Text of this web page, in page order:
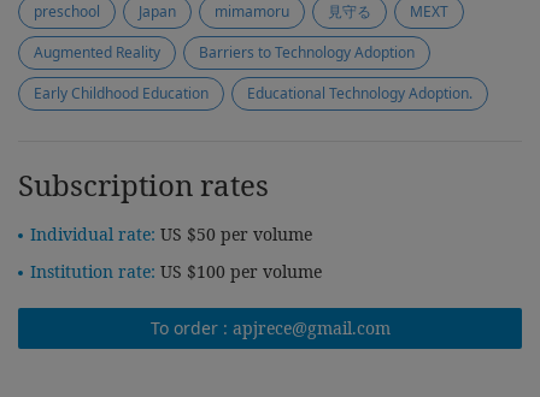
preschool
Japan mimamoru 見守る
MEXT
Augmented Reality
Barriers to Technology Adoption
Early Childhood Education
Educational Technology Adoption.
Subscription rates
Individual rate: US $50 per volume
Institution rate: US $100 per volume
To order : apjrece@gmail.com